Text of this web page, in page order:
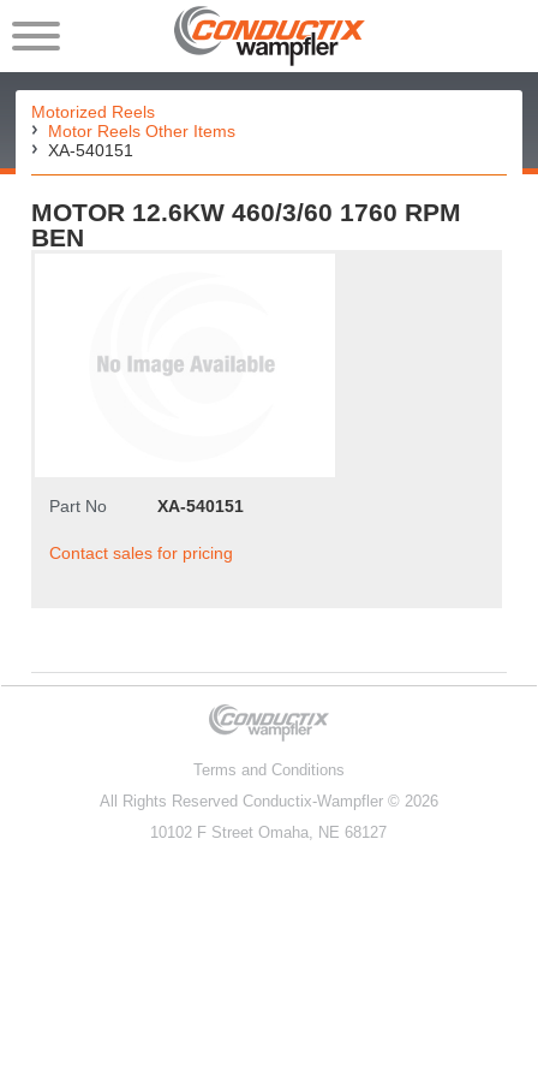
Motorized Reels
Motor Reels Other Items
XA-540151
MOTOR 12.6KW 460/3/60 1760 RPM
BEN
Part No XA-540151
Contact sales for pricing
Terms and Conditions
All Rights Reserved Conductix-Wampfler© 2026
10102 F Street Omaha, NE 68127